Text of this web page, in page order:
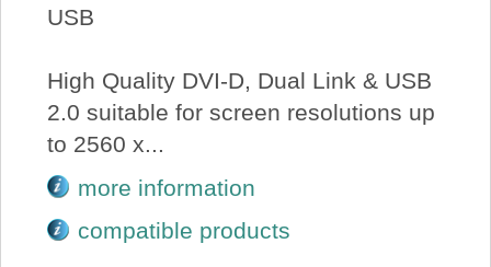
USB
High Quality DVI-D, Dual Link & USB
2.0 suitable for screen resolutions up
to 2560 x...
more information
compatible products